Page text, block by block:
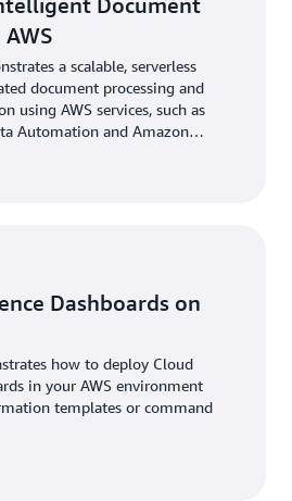
a scalable, serverless
document processing and
using AWS services, such as
Automation and Amazon
Dashboards on
how to deploy Cloud
in your AWS environment
templates or command